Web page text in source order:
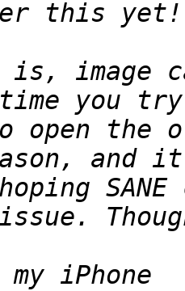
is, image
you
the
and